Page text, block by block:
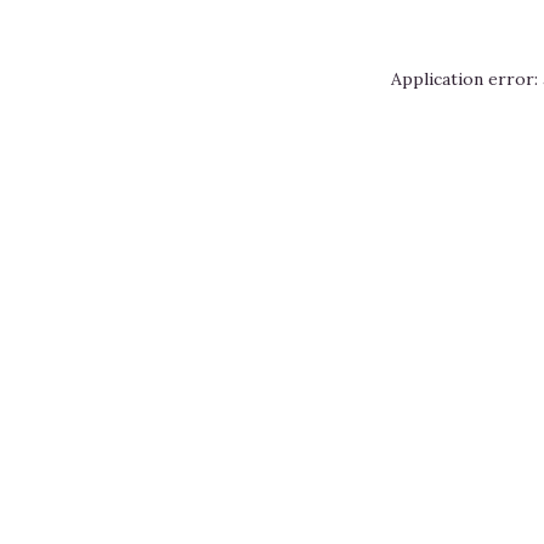
Application error: